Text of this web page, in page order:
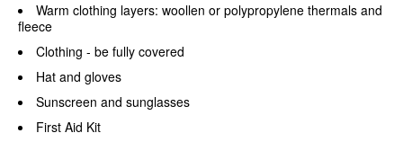
Warm clothing layers: woollen or polypropylene thermals and
fleece
Clothing - be fully covered
Hat and gloves
Sunscreen and sunglasses
First Aid Kit